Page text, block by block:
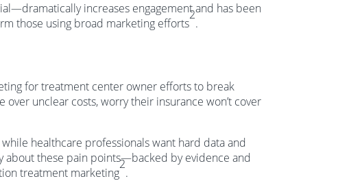
increases engagement and has been
those using broad marketing efforts
2
.
for treatment center owner efforts to break
unclear costs, worry their insurance won’t cover
healthcare professionals want hard data and
about these pain points—backed by evidence and
treatment marketing
2
.